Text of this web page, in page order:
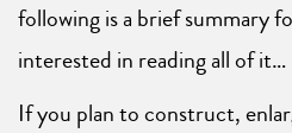
following is a brief summary
interested in reading all of it…
If you plan to construct,